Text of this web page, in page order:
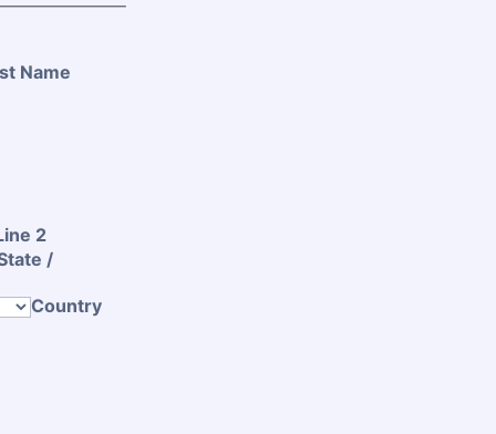
Name
2
/
Country